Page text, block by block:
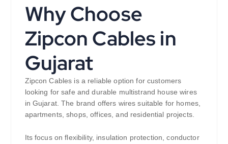
Why Choose
Zipcon Cables in
Gujarat
Zipcon Cables is a reliable option for customers
looking for safe and durable multistrand house wires
in Gujarat. The brand offers wires suitable for homes,
apartments, shops, offices, and residential projects.
Its focus on flexibility, insulation protection, conductor